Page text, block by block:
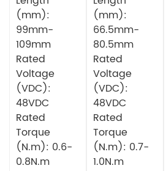
(mm):
99mm-
109mm
Rated
Voltage
(VDC):
48VDC
Rated
Torque
(N.m): 0.6-
0.8N.m
(mm):
66.5mm-
80.5mm
Rated
Voltage
(VDC):
48VDC
Rated
Torque
(N.m): 0.7-
1.0N.m